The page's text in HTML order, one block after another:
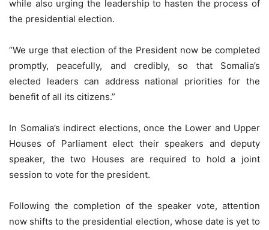
while also urging the leadership to hasten the process of
the presidential election.
“We urge that election of the President now be completed
promptly, peacefully, and credibly, so that Somalia’s
elected leaders can address national priorities for the
benefit of all its citizens.”
In Somalia’s indirect elections, once the Lower and Upper
Houses of Parliament elect their speakers and deputy
speaker, the two Houses are required to hold a joint
session to vote for the president.
Following the completion of the speaker vote, attention
now shifts to the presidential election, whose date is yet to